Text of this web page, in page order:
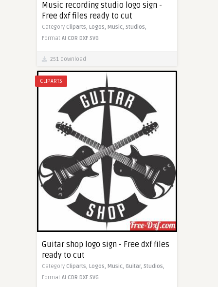
Music recording studio logo sign -
Free dxf files ready to cut
Category Cliparts, Logos, Music, Studios,
Format AI CDR DXF SVG
251 Download
CLIPARTS
Guitar shop logo sign - Free dxf files
ready to cut
Category Cliparts, Logos, Music, Guitar, Studios,
Format AI CDR DXF SVG